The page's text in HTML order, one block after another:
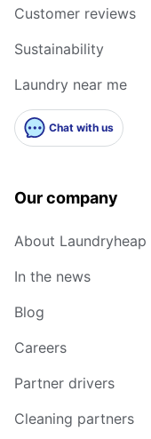
Customer reviews
Sustainability
Laundry near me
Chat with us
Our company
About Laundryheap
In the news
Blog
Careers
Partner drivers
Cleaning partners